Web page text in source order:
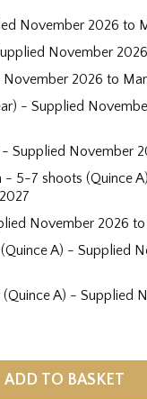
November 2026 to
November
November 2026 to
- Supplied
Supplied November
5-7 shoots (Quince
November 2026
A) - Supplied
A) - Supplied